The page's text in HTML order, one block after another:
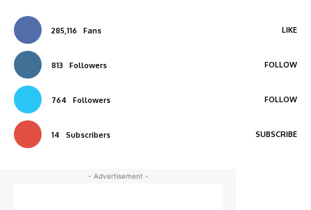
285,116 Fans LIKE
813 Followers FOLLOW
764 Followers FOLLOW
14 Subscribers SUBSCRIBE
- Advertisement -